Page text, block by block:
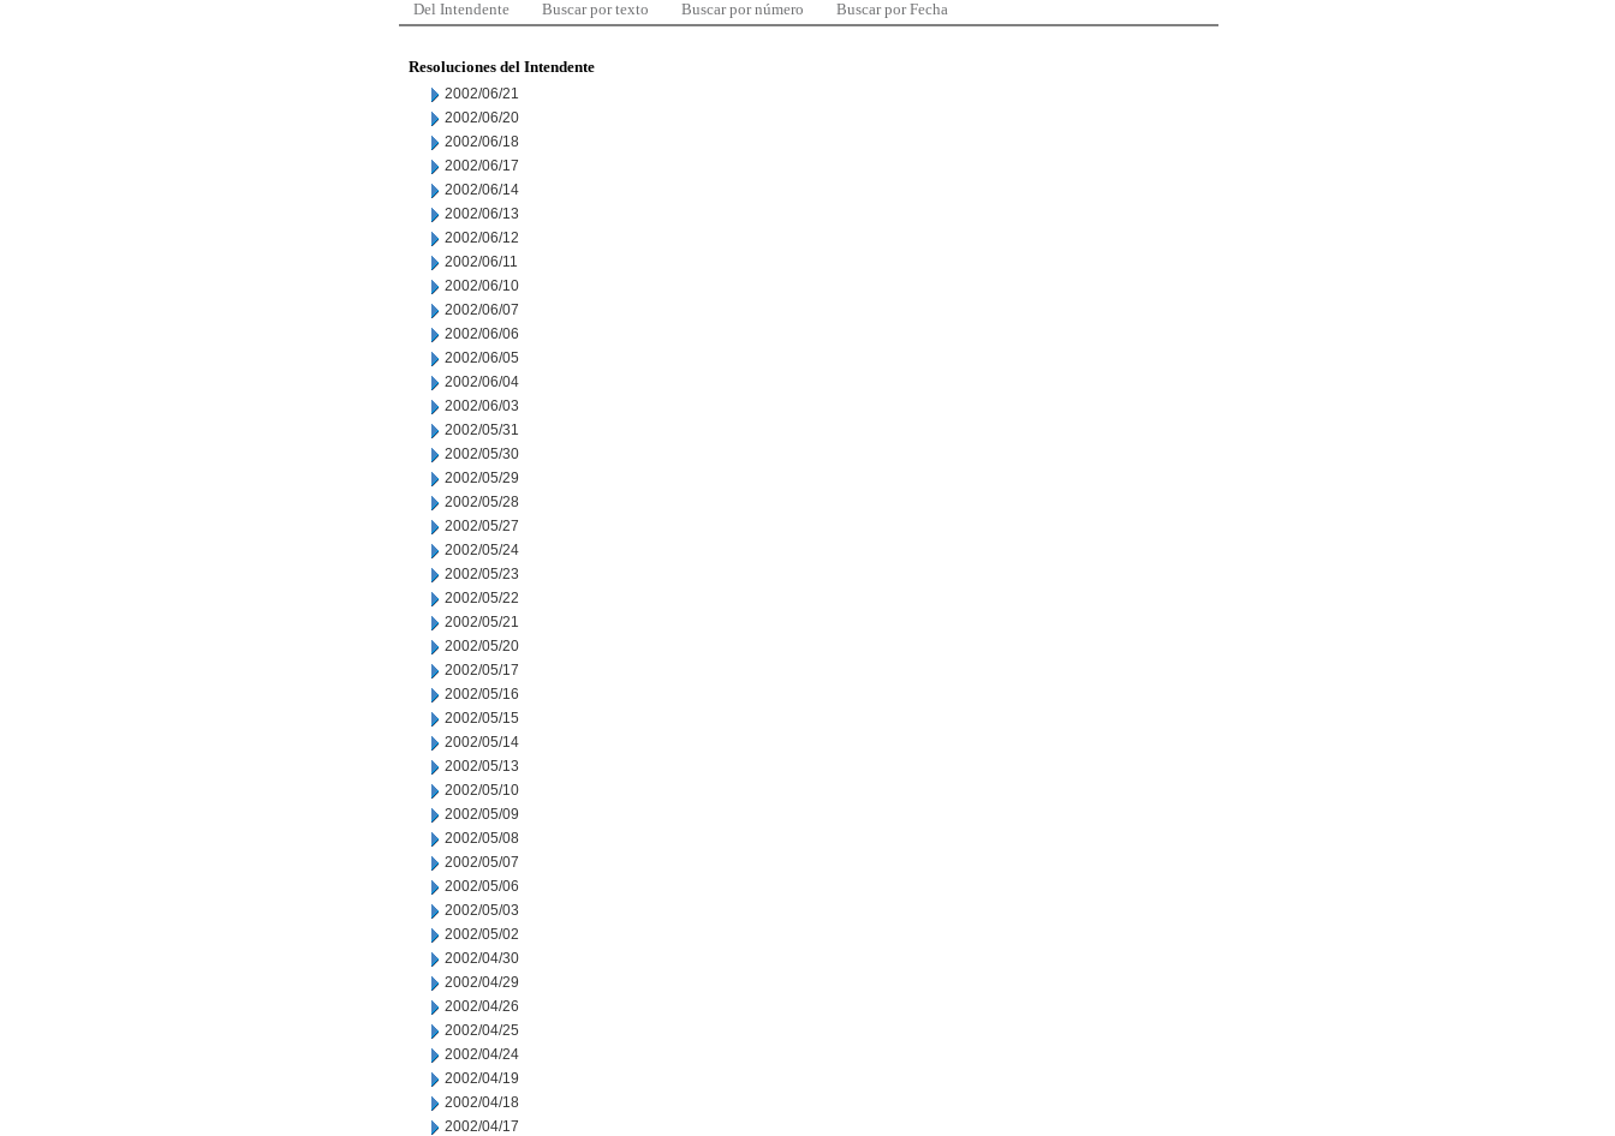
Del Intendente Buscar por texto Buscar por número Buscar por Fecha
Resoluciones del Intendente
2002/06/21
2002/06/20
2002/06/18
2002/06/17
2002/06/14
2002/06/13
2002/06/12
2002/06/11
2002/06/10
2002/06/07
2002/06/06
2002/06/05
2002/06/04
2002/06/03
2002/05/31
2002/05/30
2002/05/29
2002/05/28
2002/05/27
2002/05/24
2002/05/23
2002/05/22
2002/05/21
2002/05/20
2002/05/17
2002/05/16
2002/05/15
2002/05/14
2002/05/13
2002/05/10
2002/05/09
2002/05/08
2002/05/07
2002/05/06
2002/05/03
2002/05/02
2002/04/30
2002/04/29
2002/04/26
2002/04/25
2002/04/24
2002/04/19
2002/04/18
2002/04/17